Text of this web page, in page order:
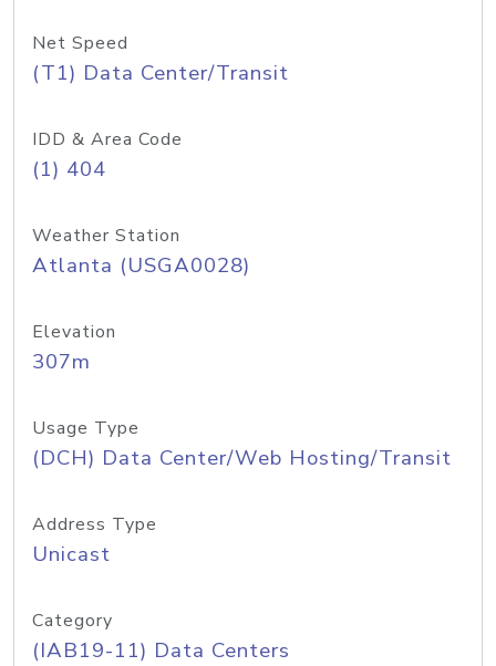
Net Speed
(T1) Data Center/Transit
IDD & Area Code
(1) 404
Weather Station
Atlanta (USGA0028)
Elevation
307m
Usage Type
(DCH) Data Center/Web Hosting/Transit
Address Type
Unicast
Category
(IAB19-11) Data Centers